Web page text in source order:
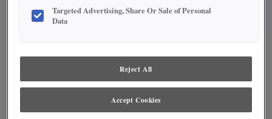
ADD THIS TO MY FAVORITES
dealer for best color, wood grain and finish representation.
Targeted Advertising, Share Or Sale of Personal
Data
Reject All
Accept Cookies